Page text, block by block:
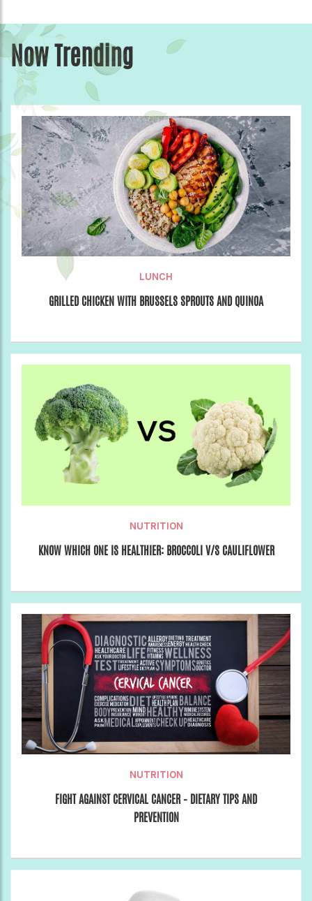
Now Trending
LUNCH
GRILLED CHICKEN WITH BRUSSELS SPROUTS AND QUINOA
NUTRITION
KNOW WHICH ONE IS HEALTHIER: BROCCOLI V/S CAULIFLOWER
NUTRITION
FIGHT AGAINST CERVICAL CANCER – DIETARY TIPS AND
PREVENTION